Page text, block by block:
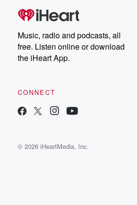
Music, radio and podcasts, all
free. Listen online or download
the iHeart App.
CONNECT
© 2026 iHeartMedia, Inc.